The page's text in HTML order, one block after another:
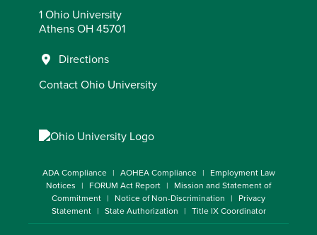
1 Ohio University
Athens OH 45701
Directions
Contact Ohio University
ADA Compliance AOHEA Compliance
Employment Law
Notices
FORUM Act Report
Mission and Statement of
Commitment
Notice of Non-Discrimination
Privacy
Statement
State Authorization Title IX Coordinator